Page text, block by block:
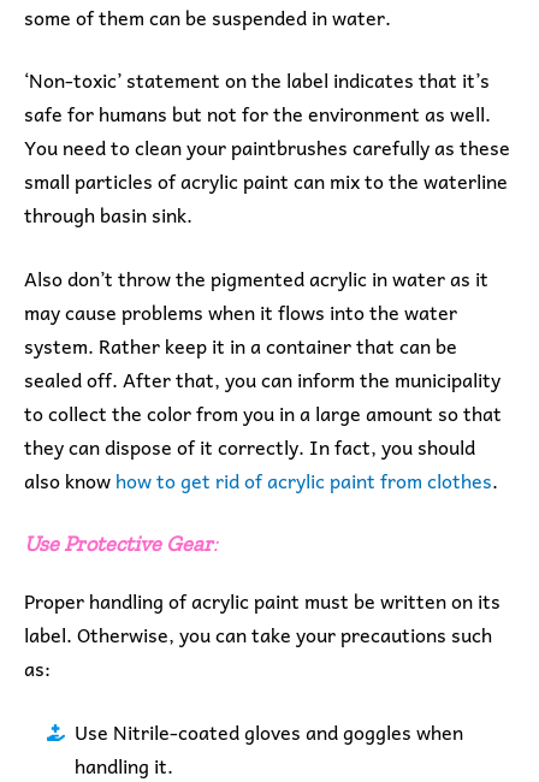
some of them can be suspended in water.
‘Non-toxic’ statement on the label indicates that it’s
safe for humans but not for the environment as well.
You need to clean your paintbrushes carefully as these
small particles of acrylic paint can mix to the waterline
through basin sink.
Also don’t throw the pigmented acrylic in water as it
may cause problems when it flows into the water
system. Rather keep it in a container that can be
sealed off. After that, you can inform the municipality
to collect the color from you in a large amount so that
they can dispose of it correctly. In fact, you should
also know how to get rid of acrylic paint from clothes.
Use Protective Gear:
Proper handling of acrylic paint must be written on its
label. Otherwise, you can take your precautions such
as:
Use Nitrile-coated gloves and goggles when
handling it.